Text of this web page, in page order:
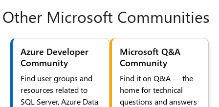
Other Microsoft Communities
Azure Developer
Community
Find user groups and
resources related to
SQL Server, Azure Data
Microsoft Q&A
Community
Find it on Q&A — the
home for technical
questions and answers